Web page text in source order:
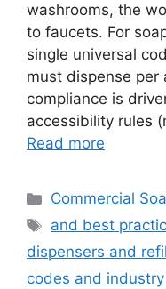
washrooms, the
to faucets. For
single universal
must dispense per
compliance is
accessibility rules
Read more
Categories
Commercial
Tags
and best
dispensers and
codes and